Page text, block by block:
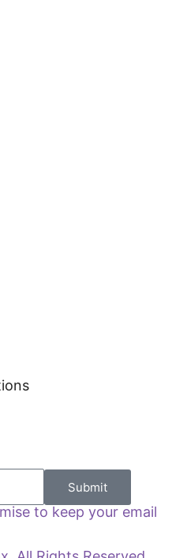
Submit
to keep your email